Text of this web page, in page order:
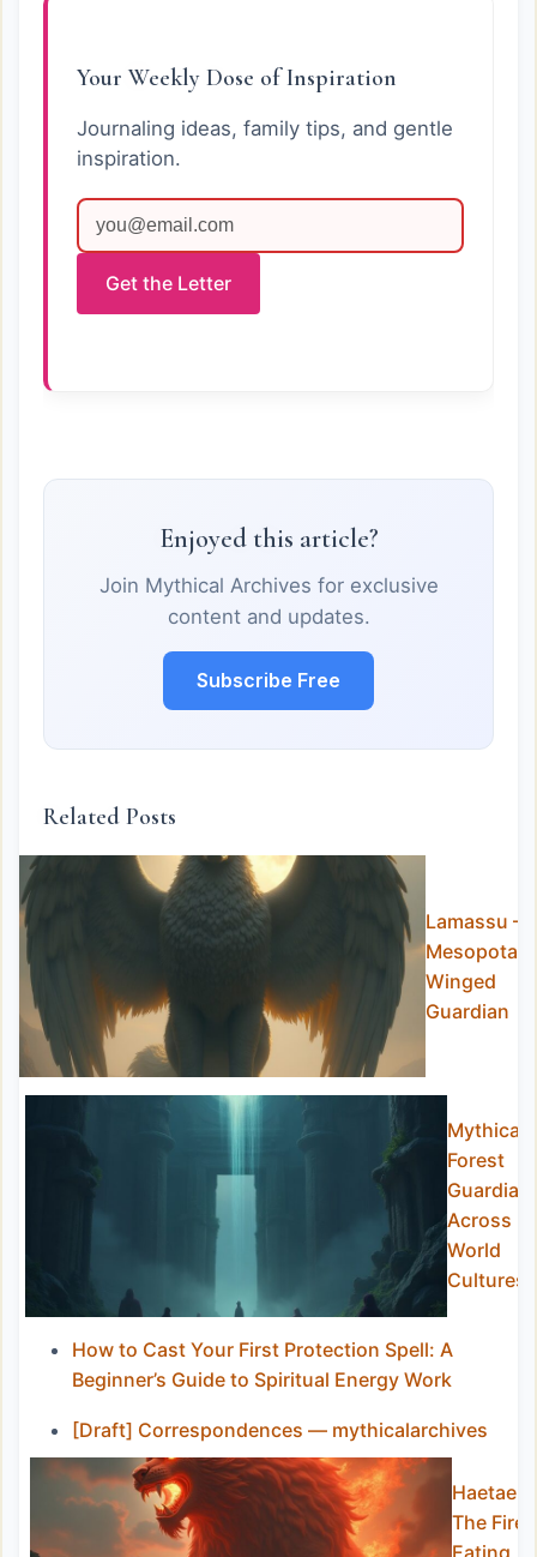
Your Weekly Dose of Inspiration
Journaling ideas, family tips, and gentle
inspiration.
Get the Letter
Enjoyed this article?
Join Mythical Archives for exclusive
content and updates.
Subscribe Free
Related Posts
Lamassu –
Winged
Guardian
Mythical
Forest
Across
World
Cultures
How to Cast Your First Protection Spell: A
Beginner’s Guide to Spiritual Energy Work
[Draft] Correspondences — mythicalarchives
Haetae:
The Fire-
Eating